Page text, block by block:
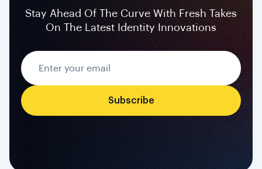
Stay Ahead Of The Curve With Fresh Takes
On The Latest Identity Innovations